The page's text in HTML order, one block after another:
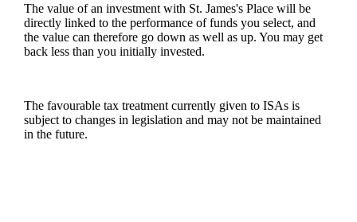
The value of an investment with St. James'sPlace will be
directly linked to the performance of funds you select, and
the value can therefore go down as well as up. You may get
back less than you initially invested.
The favourable tax treatment currently given to ISAs is
subject to changes in legislation and may not be maintained
in the future.